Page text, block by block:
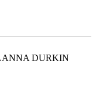
DURKIN